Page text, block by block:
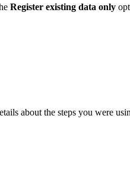
Register existing data only
about the steps you were